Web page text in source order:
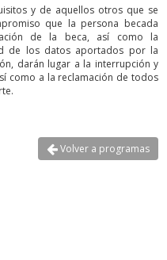
y de aquellos otros que se
que la persona becada
de la beca, así como la
de los datos aportados por la
darán lugar a la interrupción y
como a la reclamación de todos
Volver a programas